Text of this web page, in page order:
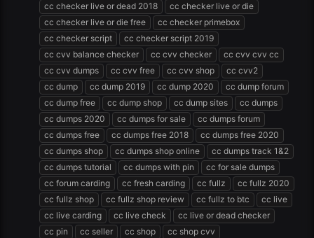
cc checker live or dead 2018
cc checker live or die
cc checker live or die free
cc checker primebox
cc checker script
cc checker script 2019
cc cvv balance checker
cc cvv checker
cc cvv cvv cc
cc cvv dumps
cc cvv free cc cvv shop
cc cvv2
cc dump
cc dump 2019 cc dump 2020
cc dump forum
cc dump free
cc dump shop cc dump sites
cc dumps
cc dumps 2020
cc dumps for sale
cc dumps forum
cc dumps free
cc dumps free 2018
cc dumps free 2020
cc dumps shop
cc dumps shop online
cc dumps track 1&2
cc dumps tutorial
cc dumps with pin
cc for sale dumps
cc forum carding
cc fresh carding cc fullz
cc fullz 2020
cc fullz shop
cc fullz shop review cc fullz to btc
cc live
cc live carding
cc live check
cc live or dead checker
cc pin
cc seller cc shop
cc shop cvv